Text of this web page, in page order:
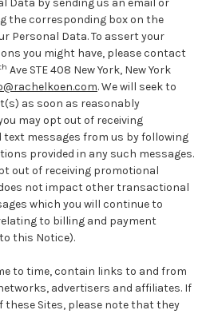
Data by sending us an email or
the corresponding box on the
Personal Data. To assert your
you might have, please contact
Ave STE 408 New York, New York
. We will seek to
as soon as reasonably
may opt out of receiving
messages from us by following
provided in any such messages.
out of receiving promotional
not impact other transactional
which you will continue to
to billing and payment
this Notice).
to time, contain links to and from
advertisers and affiliates. If
these Sites, please note that they